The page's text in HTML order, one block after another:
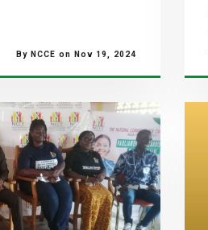
By NCCE on Nov 19, 2024